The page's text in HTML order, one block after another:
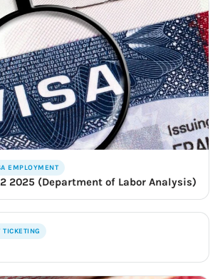
EMPLOYMENT
2025 (Department of Labor Analysis)
TICKETING